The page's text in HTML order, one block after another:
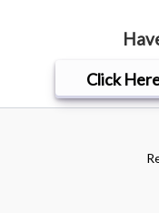
Click